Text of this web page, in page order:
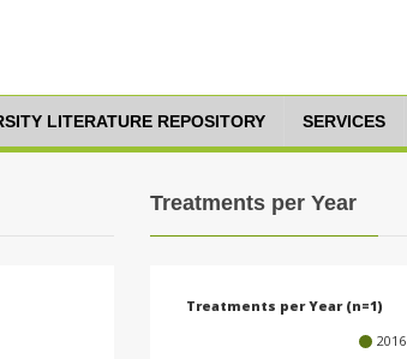
LITERATURE REPOSITORY SERVICES
Treatments per Year
Treatments per Year (n=1)
2016